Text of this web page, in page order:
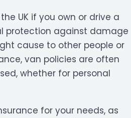
UK if you own or drive a
protection against damage
cause to other people or
van policies are often
whether for personal
for your needs, as